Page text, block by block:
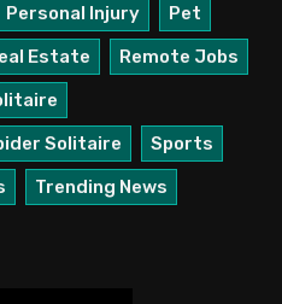
Personal Injury
Pet
Estate
Remote Jobs
Solitaire
Sports
Trending News